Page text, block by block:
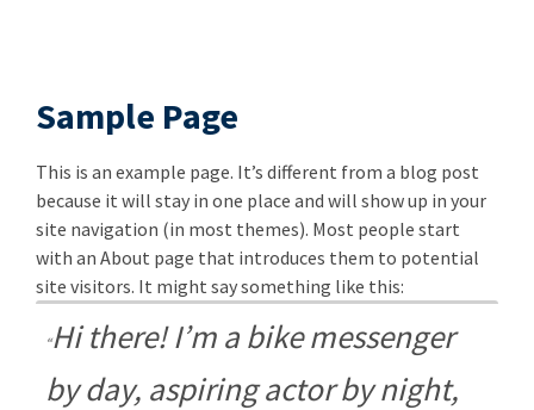
Sample Page
This is an example page. It’s different from a blog post
because it will stay in one place and will show up in your
site navigation (in most themes). Most people start
with an About page that introduces them to potential
site visitors. It might say something like this:
Hi there! I’m a bike messenger
by day, aspiring actor by night,